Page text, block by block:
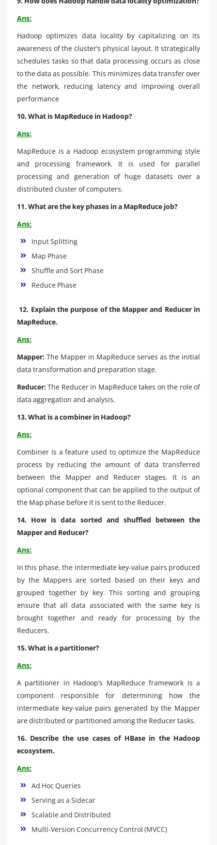
Ans:
Hadoop optimizes data locality by capitalizing on its
awareness of the cluster’s physical layout. It strategically
schedules tasks so that data processing occurs as close
to the data as possible. This minimizes data transfer over
the network, reducing latency and improving overall
performance
10. What is MapReduce in Hadoop?
Ans:
MapReduce is a Hadoop ecosystem programming style
and processing framework. It is used for parallel
processing and generation of huge datasets over a
distributed cluster of computers.
11. What are the key phases in a MapReduce job?
Ans:
Input Splitting
Map Phase
Shuffle and Sort Phase
Reduce Phase
12. Explain the purpose of the Mapper and Reducer in
MapReduce.
Ans:
Mapper: The Mapper in MapReduce serves as the initial
data transformation and preparation stage.
Reducer:The Reducer in MapReduce takes on the role of
data aggregation and analysis.
13. What is a combiner in Hadoop?
Ans:
Combiner is a feature used to optimize the MapReduce
process by reducing the amount of data transferred
between the Mapper and Reducer stages. It is an
optional component that can be applied to the output of
the Map phase before it is sent to the Reducer.
14. How is data sorted and shuffled between the
Mapper and Reducer?
Ans:
In this phase, the intermediate key-value pairs produced
by the Mappers are sorted based on their keys and
grouped together by key. This sorting and grouping
ensure that all data associated with the same key is
brought together and ready for processing by the
Reducers.
15. What is a partitioner?
Ans:
A partitioner in Hadoop’s MapReduce framework is a
component responsible for determining how the
intermediate key-value pairs generated by the Mapper
are distributed or partitioned among the Reducer tasks.
16. Describe the use cases of HBase in the Hadoop
ecosystem.
Ans:
Ad Hoc Queries
Serving as a Sidecar
Scalable and Distributed
Multi-Version Concurrency Control (MVCC)